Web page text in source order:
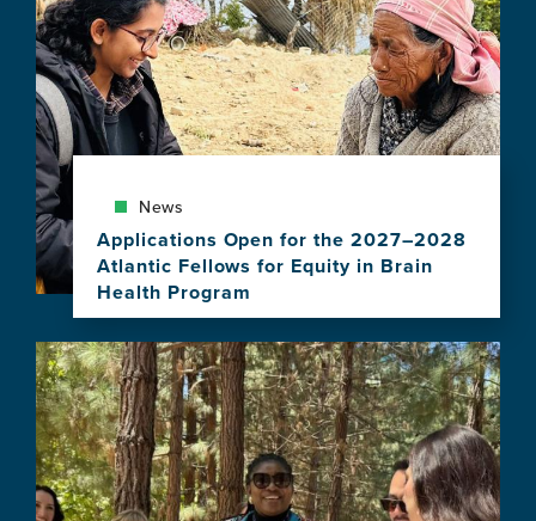
News
Applications Open for the 2027–2028
Atlantic Fellows for Equity in Brain
Health Program
View
this
news
item,
Applications
Open
for
the
Image